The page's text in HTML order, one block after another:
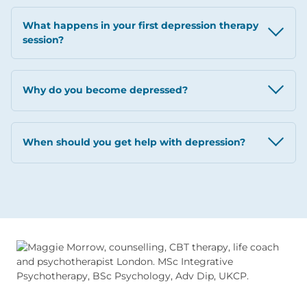
What happens in your first depression therapy
session?
Why do you become depressed?
When should you get help with depression?